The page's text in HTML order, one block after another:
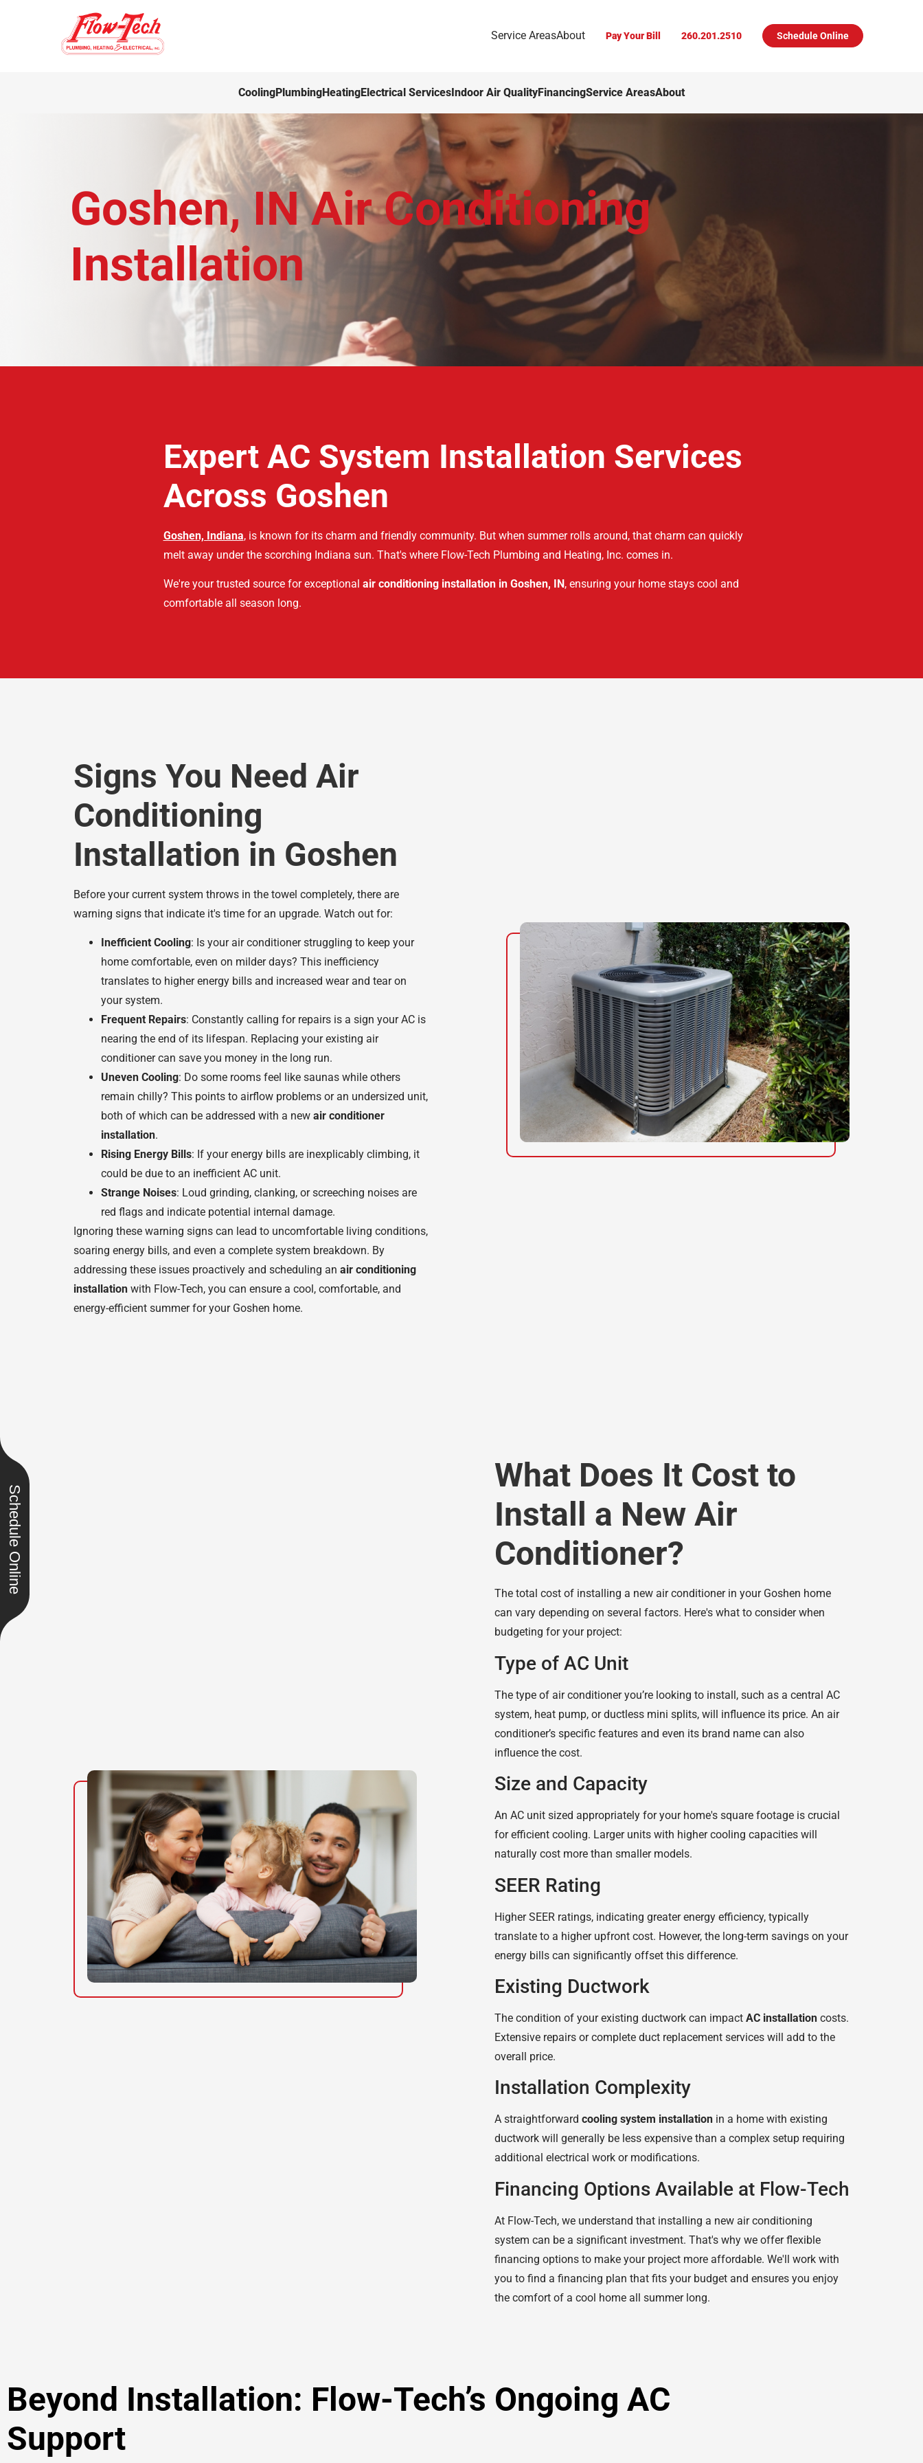
Service AreasAbout Pay Your Bill 260.201.2510 Schedule Online
CoolingPlumbingHeatingElectrical ServicesIndoor Air QualityFinancingService AreasAbout
Goshen, IN Air Conditioning
Installation
Expert AC System Installation Services
Across Goshen
Goshen, Indiana, is known for its charm and friendly community. But when summer rolls around, that charm can quickly
melt away under the scorching Indiana sun. That's where Flow-Tech Plumbing and Heating, Inc. comes in.
We're your trusted source for exceptional air conditioning installation in Goshen, IN, ensuring your home stays cool and
comfortable all season long.
Signs You Need Air
Conditioning
Installation in Goshen
Before your current system throws in the towel completely, there are
warning signs that indicate it's time for an upgrade. Watch out for:
Inefficient Cooling: Is your air conditioner struggling to keep your
home comfortable, even on milder days? This inefficiency
translates to higher energy bills and increased wear and tear on
your system.
Frequent Repairs: Constantly calling for repairs is a sign your AC is
nearing the end of its lifespan. Replacing your existing air
conditioner can save you money in the long run.
Uneven Cooling: Do some rooms feel like saunas while others
remain chilly? This points to airflow problems or an undersized unit,
both of which can be addressed with a new air conditioner
installation.
Rising Energy Bills: If your energy bills are inexplicably climbing, it
could be due to an inefficient AC unit.
Strange Noises: Loud grinding, clanking, or screeching noises are
red flags and indicate potential internal damage.
Ignoring these warning signs can lead to uncomfortable living conditions,
soaring energy bills, and even a complete system breakdown. By
addressing these issues proactively and scheduling an air conditioning
installation with Flow-Tech, you can ensure a cool, comfortable, and
energy-efficient summer for your Goshen home.
What Does It Cost to
Install a New Air
Conditioner?
The total cost of installing a new air conditioner in your Goshen home
can vary depending on several factors. Here's what to consider when
budgeting for your project:
Type of AC Unit
The type of air conditioner you’re looking to install, such as a central AC
system, heat pump, or ductless mini splits, will influence its price. An air
conditioner’s specific features and even its brand name can also
influence the cost.
Size and Capacity
An AC unit sized appropriately for your home's square footage is crucial
for efficient cooling. Larger units with higher cooling capacities will
naturally cost more than smaller models.
SEER Rating
Higher SEER ratings, indicating greater energy efficiency, typically
translate to a higher upfront cost. However, the long-term savings on your
energy bills can significantly offset this difference.
Existing Ductwork
The condition of your existing ductwork can impact AC installation costs.
Extensive repairs or complete duct replacement services will add to the
overall price.
Installation Complexity
A straightforward cooling system installation in a home with existing
ductwork will generally be less expensive than a complex setup requiring
additional electrical work or modifications.
Financing Options Available at Flow-Tech
At Flow-Tech, we understand that installing a new air conditioning
system can be a significant investment. That's why we offer flexible
financing options to make your project more affordable. We'll work with
you to find a financing plan that fits your budget and ensures you enjoy
the comfort of a cool home all summer long.
Beyond Installation: Flow-Tech’s Ongoing AC
Support
Schedule Online